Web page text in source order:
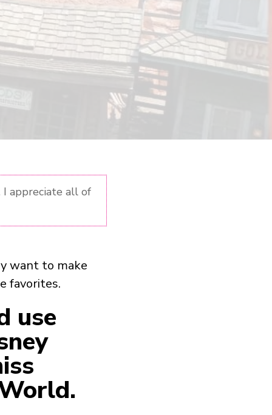
I appreciate all of
want to make
favorites.
use